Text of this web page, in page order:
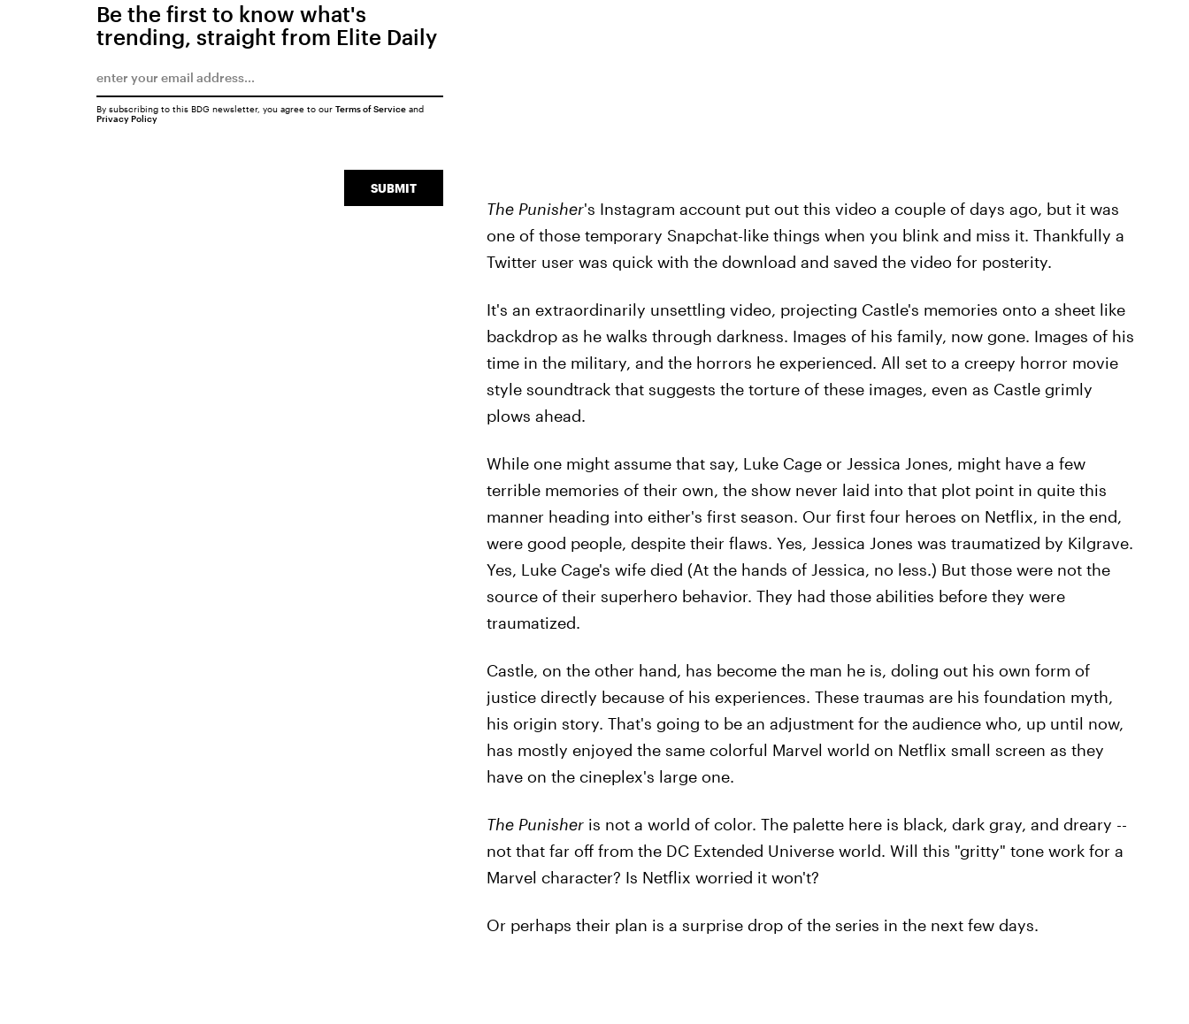
The Punisher's Instagram account put out this video a couple of days ago, but it was
one of those temporary Snapchat-like things when you blink and miss it. Thankfully a
Twitter user was quick with the download and saved the video for posterity.
It's an extraordinarily unsettling video, projecting Castle's memories onto a sheet like
backdrop as he walks through darkness. Images of his family, now gone. Images of his
time in the military, and the horrors he experienced. All set to a creepy horror movie
style soundtrack that suggests the torture of these images, even as Castle grimly
plows ahead.
While one might assume that say, Luke Cage or Jessica Jones, might have a few
terrible memories of their own, the show never laid into that plot point in quite this
manner heading into either's first season. Our first four heroes on Netflix, in the end,
were good people, despite their flaws. Yes, Jessica Jones was traumatized by Kilgrave.
Yes, Luke Cage's wife died (At the hands of Jessica, no less.) But those were not the
source of their superhero behavior. They had those abilities before they were
traumatized.
Castle, on the other hand, has become the man he is, doling out his own form of
justice directly because of his experiences. These traumas are his foundation myth,
his origin story. That's going to be an adjustment for the audience who, up until now,
has mostly enjoyed the same colorful Marvel world on Netflix small screen as they
have on the cineplex's large one.
The Punisheris not a world of color. The palette here is black, dark gray, and dreary --
not that far off from the DC Extended Universe world. Will this "gritty" tone work for a
Marvel character? Is Netflix worried it won't?
Or perhaps their plan is a surprise drop of the series in the next few days.
Be the first to know what's
trending, straight from Elite Daily
SUBMIT
By subscribing to this BDG newsletter, you agree to our Terms of Serviceand
Privacy Policy